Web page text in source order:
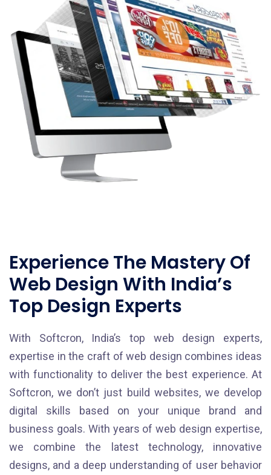
Experience The Mastery Of
Web Design With India’s
Top Design Experts
With Softcron, India’s top web design experts,
expertise in the craft of web design combines ideas
with functionality to deliver the best experience. At
Softcron, we don’t just build websites, we develop
digital skills based on your unique brand and
business goals. With years of web design expertise,
we combine the latest technology, innovative
designs, and a deep understanding of user behavior